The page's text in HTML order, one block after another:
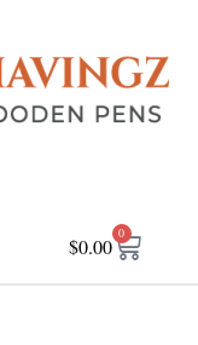
$0.00
0